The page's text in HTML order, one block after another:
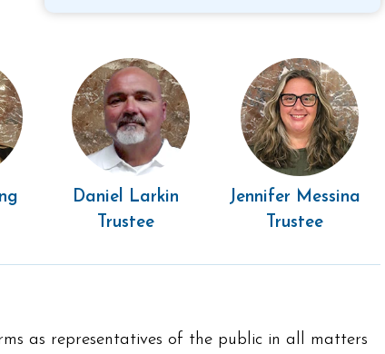
Daniel Larkin
Trustee
Jennifer Messina
Trustee
as representatives of the public in all matters